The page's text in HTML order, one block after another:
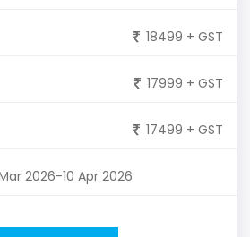
18499 + GST
17999 + GST
17499 + GST
2026-10 Apr 2026